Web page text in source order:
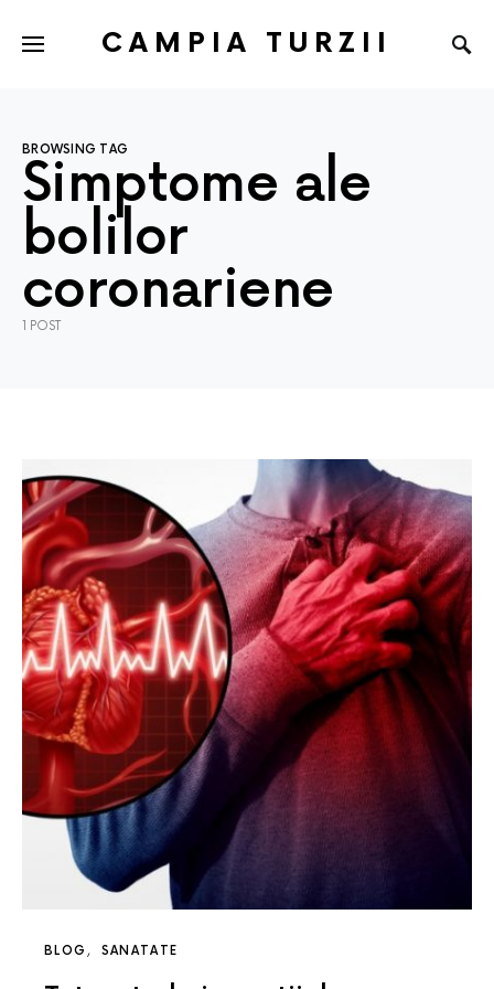
CAMPIA TURZII
BROWSING TAG
Simptome ale
bolilor
coronariene
1 POST
BLOG SANATATE